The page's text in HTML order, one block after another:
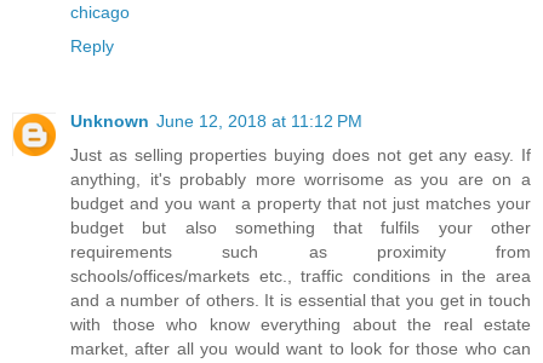
chicago
Reply
Unknown June 12, 2018 at 11:12 PM
Just as selling properties buying does not get any easy. If
anything, it's probably more worrisome as you are on a
budget and you want a property that not just matches your
budget but also something that fulfils your other
requirements such as proximity from
schools/offices/markets etc., traffic conditions in the area
and a number of others. It is essential that you get in touch
with those who know everything about the real estate
market, after all you would want to look for those who can